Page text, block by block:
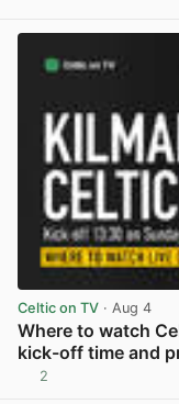
Celtic on TV · Aug 4
Where to watch
kick-off time and
2